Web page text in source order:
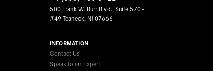
500 Frank W. Burr Blvd., Suite 570 -
#49 Teaneck, NJ 07666
INFORMATION
Contact Us
Speak to an Expert